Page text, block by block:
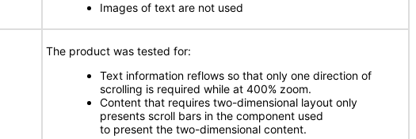
Images of text are not used
The product was tested for:
Text information reflows so that only one direction of
scrolling is required while at 400% zoom.
Content that requires two-dimensional layout only
presents scroll bars in the component used
to present the two-dimensional content.